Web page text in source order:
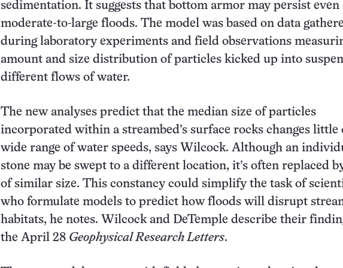
sedimentation. It suggests that bottom armor may persist
moderate-to-large floods. The model was based on data
during laboratory experiments and field observations
amount and size distribution of particles kicked up into
different flows of water.
The new analyses predict that the median size of particles
incorporated within a streambed’s surface rocks changes little
wide range of water speeds, says Wilcock. Although an
stone may be swept to a different location, it’s often replaced
of similar size. This constancy could simplify the task of
who formulate models to predict how floods will disrupt
habitats, he notes. Wilcock and DeTemple describe their
the April 28 Geophysical Research Letters.